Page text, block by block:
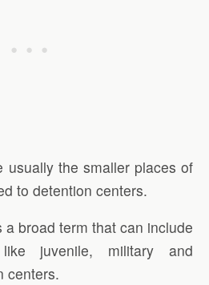
usually the smaller places of
to detention centers.
broad term that can include
juvenile, military and
centers.